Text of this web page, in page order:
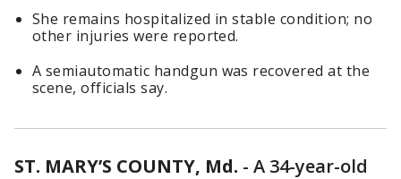
She remains hospitalized in stable condition; no
other injuries were reported.
A semiautomatic handgun was recovered at the
scene, officials say.
ST. MARY’S COUNTY, Md. - A 34-year-old